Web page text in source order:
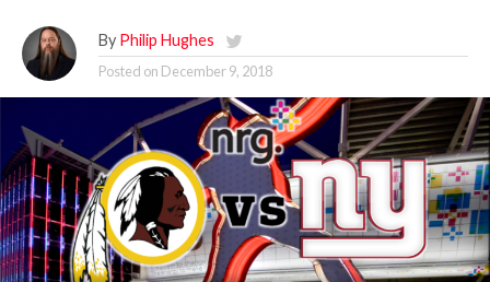
By Philip Hughes
Posted on December 9, 2018